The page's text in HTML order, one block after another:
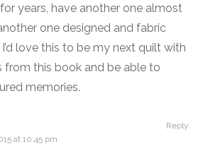
years, have another one almost
one designed and fabric
love this to be my next quilt with
from this book and be able to
memories.
at 10:45 pm
Reply